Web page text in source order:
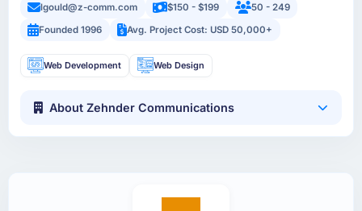
lgould@z-comm.com $150 - $199
50 - 249
Founded 1996
Avg. Project Cost: USD 50,000+
Web Development Web Design
About Zehnder Communications